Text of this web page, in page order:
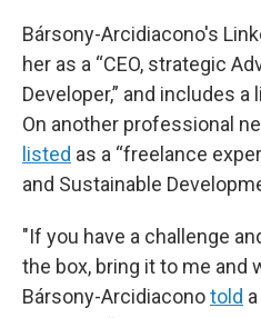
Bársony-Arcidiacono's
her as a “CEO, strategic
Developer,” and includes
On another professional
listed as a “freelance
and Sustainable
"If you have a challenge
the box, bring it to me and
Bársony-Arcidiaconotold